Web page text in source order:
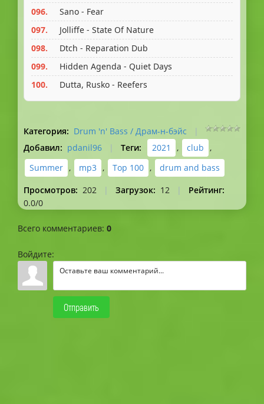
096.
Sano - Fear
097.
Jolliffe - State Of Nature
098.
Dtch - Reparation Dub
099.
Hidden Agenda - Quiet Days
100.
Dutta, Rusko - Reefers
Категория: Drum 'n' Bass / Драм-н-бэйс
|
Добавил: pdanil96 | Теги: 2021 , club ,
Summer , mp3 , Top 100 ,
drum and bass
Просмотров: 202 | Загрузок: 12 | Рейтинг:
0.0/0
Всего комментариев: 0
Войдите:
Отправить